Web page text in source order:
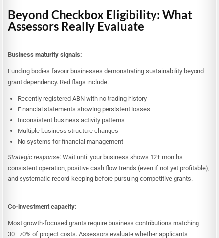
Beyond Checkbox Eligibility: What
Assessors Really Evaluate
Business maturity signals:
Funding bodies favour businesses demonstrating sustainability beyond
grant dependency. Red flags include:
Recently registered ABN with no trading history
Financial statements showing persistent losses
Inconsistent business activity patterns
Multiple business structure changes
No systems for financial management
Strategic response: Wait until your business shows 12+ months
consistent operation, positive cash flow trends (even if not yet profitable),
and systematic record-keeping before pursuing competitive grants.
Co-investment capacity:
Most growth-focused grants require business contributions matching
30–70% of project costs. Assessors evaluate whether applicants